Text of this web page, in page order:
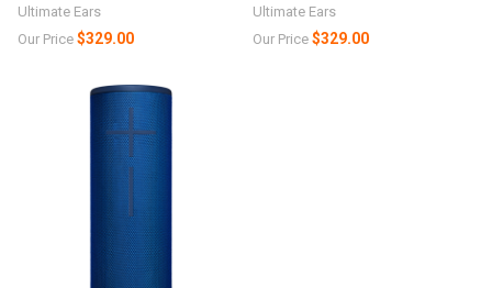
Ultimate Ears
Our Price $329.00
Ultimate Ears
Our Price $329.00